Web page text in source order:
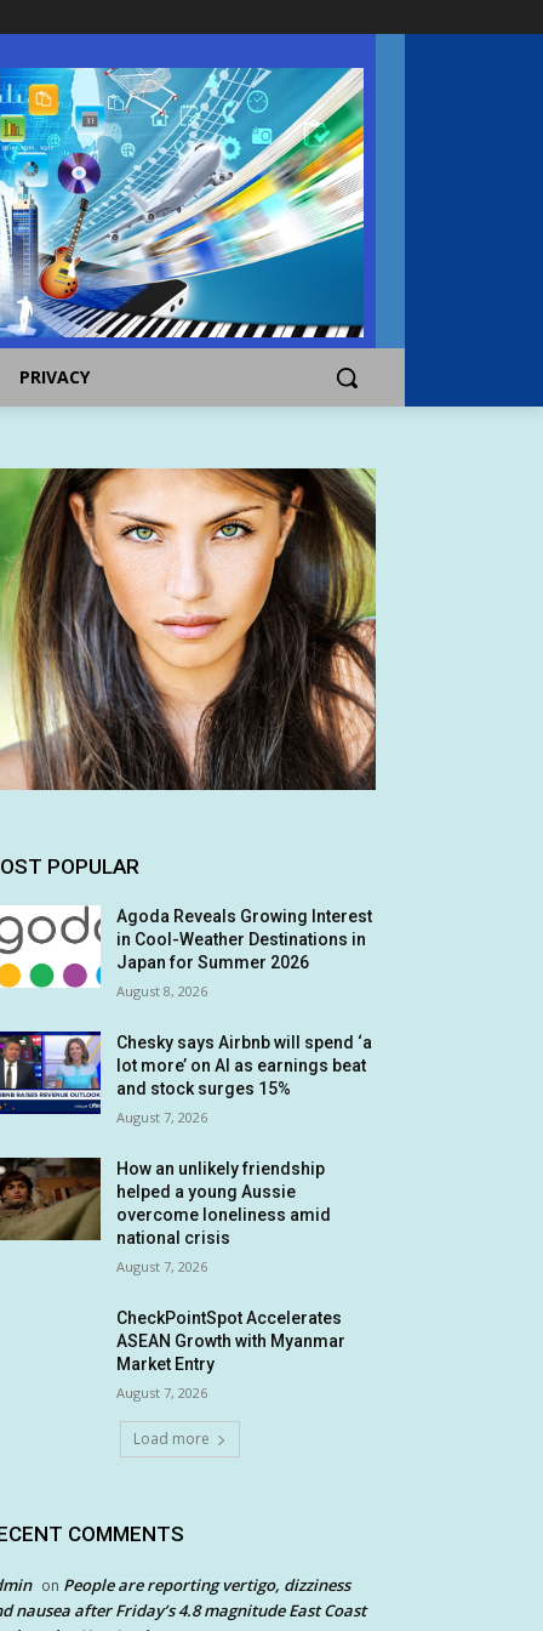
PRIVACY
POPULAR
Agoda Reveals Growing Interest
in Cool-Weather Destinations in
Japan for Summer 2026
August 8, 2026
Chesky says Airbnb will spend ‘a
lot more’ on AI as earnings beat
and stock surges 15%
August 7, 2026
How an unlikely friendship
helped a young Aussie
overcome loneliness amid
national crisis
August 7, 2026
CheckPointSpot Accelerates
ASEAN Growth with Myanmar
Market Entry
August 7, 2026
Load more
COMMENTS
on People are reporting vertigo, dizziness
nausea after Friday’s 4.8 magnitude East Coast